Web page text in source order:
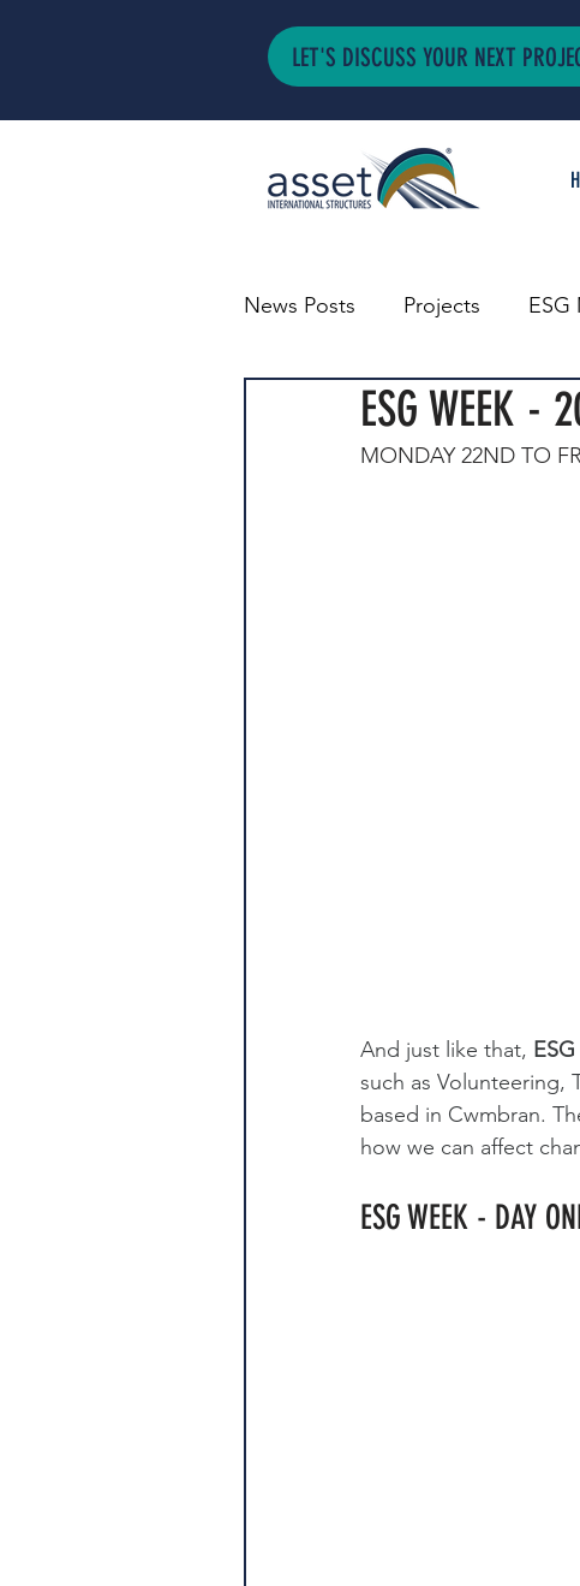
LET'S DISCUSS YOUR NEXT
News Posts Projects ESG
ESG WEEK -
MONDAY 22ND TO
And just like that,
such as Volunteering,
based in Cwmbran.
how we can affect
ESG WEEK - DAY